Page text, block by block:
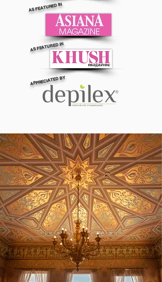
AS FEATURED IN
AS FEATURED IN
APPRECIATED BY